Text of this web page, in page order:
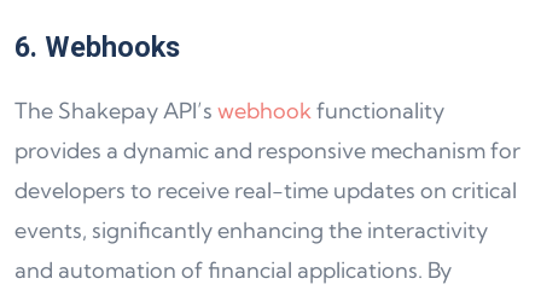
6. Webhooks
The Shakepay API’s webhookfunctionality
provides a dynamic and responsive mechanism for
developers to receive real-time updates on critical
events, significantly enhancing the interactivity
and automation of financial applications. By